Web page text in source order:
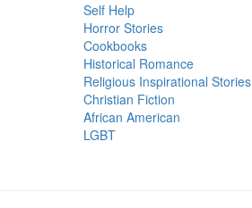
Self Help
Horror Stories
Cookbooks
Historical Romance
Religious Inspirational Stories
Christian Fiction
African American
LGBT